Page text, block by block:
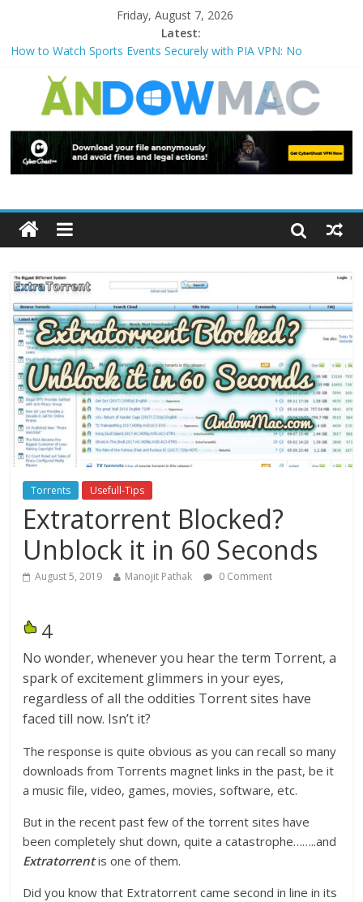
Friday, August 7, 2026
Latest:
How to Watch Sports Events Securely with PIA VPN: No
How to Delete Upperfilters and Lowerfilters Registry Values in
Windows?
Watch the Best TV Shows & Music Festivals with CyberGhost
VPN
How to Use Zoom Feature in Accessibility on iPhone or iPad?
Torrents Usefull-Tips
Extratorrent Blocked?
Unblock it in 60 Seconds
August 5, 2019 Manojit Pathak 0 Comment
4
No wonder, whenever you hear the term Torrent, a
spark of excitement glimmers in your eyes,
regardless of all the oddities Torrent sites have
faced till now. Isn’t it?
The response is quite obvious as you can recall so many
downloads from Torrents magnet links in the past, be it
a music file, video, games, movies, software, etc.
But in the recent past few of the torrent sites have
been completely shut down, quite a catastrophe……..and
Extratorrentis one of them.
Did you know that Extratorrent came second in line in its